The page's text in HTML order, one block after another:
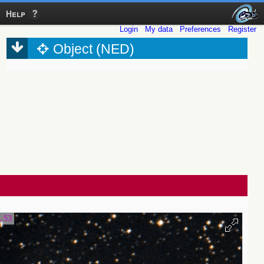
Help
Login My data Preferences Register
Object (NED)